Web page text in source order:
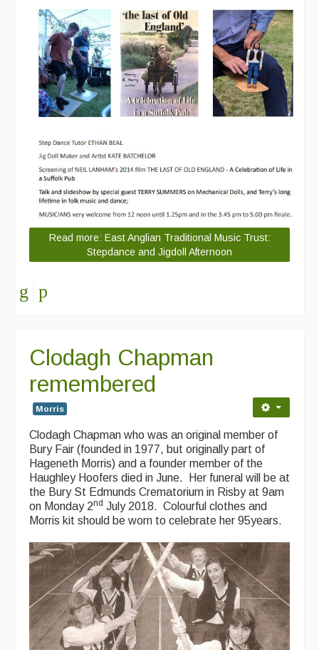
Read more: East Anglian Traditional Music Trust:
Stepdance and Jigdoll Afternoon
Clodagh Chapman
remembered
Morris
Clodagh Chapman who was an original member of
Bury Fair (founded in 1977, but originally part of
Hageneth Morris) and a founder member of the
Haughley Hoofers died in June. Her funeral will be at
the Bury St Edmunds Crematorium in Risby at 9am
on Monday 2nd July 2018. Colourful clothes and
Morris kit should be worn to celebrate her 95years.